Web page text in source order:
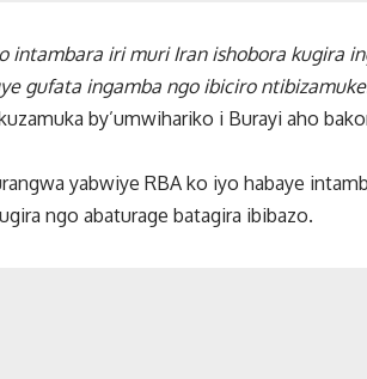
intambara iri muri Iran ishobora kugira
gufata ingamba ngo ibiciro
by’umwihariko i Burayi aho
yabwiye RBA ko iyo habaye
ngo abaturage batagira ibibazo.